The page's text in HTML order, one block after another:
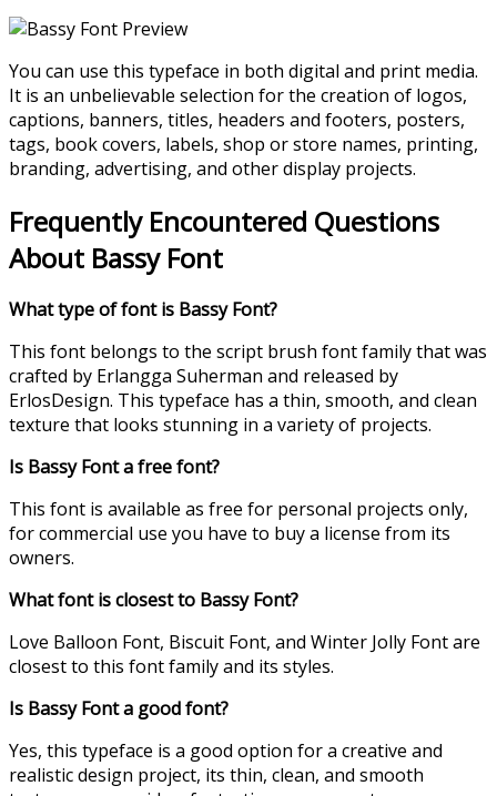
You can use this typeface in both digital and print media.
It is an unbelievable selection for the creation of logos,
captions, banners, titles, headers and footers, posters,
tags, book covers, labels, shop or store names, printing,
branding, advertising, and other display projects.
Frequently Encountered Questions
About Bassy Font
What type of font is Bassy Font?
This font belongs to the script brush font family that was
crafted by Erlangga Suherman and released by
ErlosDesign. This typeface has a thin, smooth, and clean
texture that looks stunning in a variety of projects.
Is Bassy Font a free font?
This font is available as free for personal projects only,
for commercial use you have to buy a license from its
owners.
What font is closest to Bassy Font?
Love Balloon Font, Biscuit Font, and Winter Jolly Font are
closest to this font family and its styles.
Is Bassy Font a good font?
Yes, this typeface is a good option for a creative and
realistic design project, its thin, clean, and smooth